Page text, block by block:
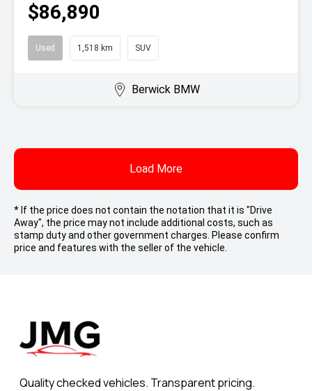
$86,890
Used 1,518 km SUV
Berwick BMW
Load More
* If the price does not contain the notation that it is "Drive
Away", the price may not include additional costs, such as
stamp duty and other government charges. Please confirm
price and features with the seller of the vehicle.
Quality checked vehicles. Transparent pricing.